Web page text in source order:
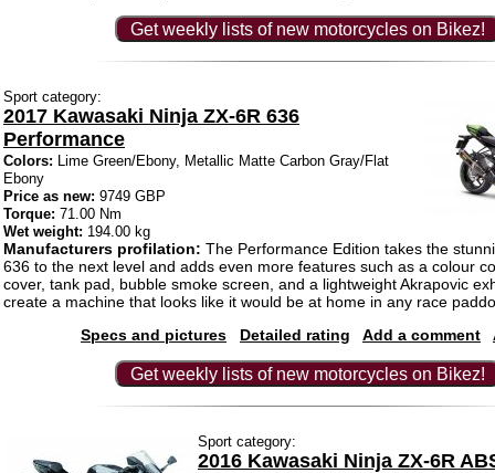
Get weekly lists of new motorcycles on Bikez!
Sport category:
2017 Kawasaki Ninja ZX-6R 636
Performance
Colors: Lime Green/Ebony, Metallic Matte Carbon Gray/Flat
Ebony
Price as new: 9749 GBP
Torque: 71.00 Nm
Wet weight: 194.00 kg
Manufacturers profilation: The Performance Edition takes the
636 to the next level and adds even more features such as a colour
cover, tank pad, bubble smoke screen, and a lightweight Akrapovic
create a machine that looks like it would be at home in any race
Specs and pictures
Detailed rating Add a comment
Get weekly lists of new motorcycles on Bikez!
Sport category:
2016 Kawasaki Ninja ZX-6R